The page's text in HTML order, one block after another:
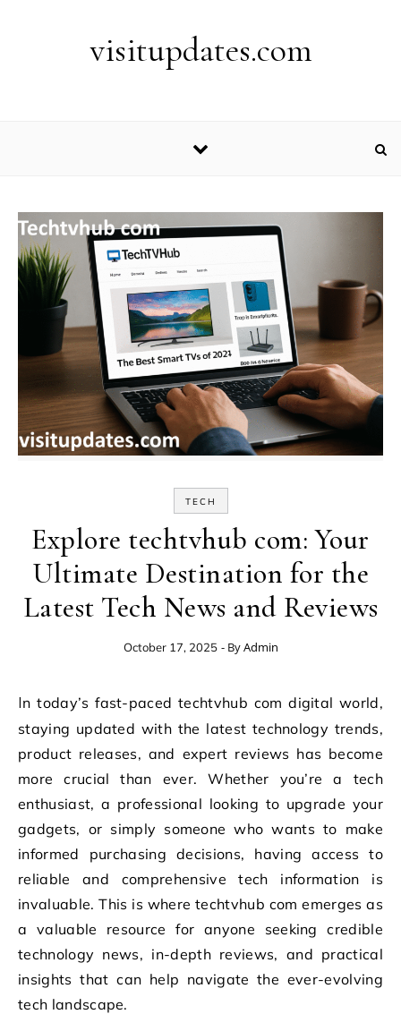
visitupdates.com
TECH
Explore techtvhub com: Your
Ultimate Destination for the
Latest Tech News and Reviews
October 17, 2025 - ByAdmin
In today’s fast-paced techtvhub com digital world,
staying updated with the latest technology trends,
product releases, and expert reviews has become
more crucial than ever. Whether you’re a tech
enthusiast, a professional looking to upgrade your
gadgets, or simply someone who wants to make
informed purchasing decisions, having access to
reliable and comprehensive tech information is
invaluable. This is where techtvhub com emerges as
a valuable resource for anyone seeking credible
technology news, in-depth reviews, and practical
insights that can help navigate the ever-evolving
tech landscape.